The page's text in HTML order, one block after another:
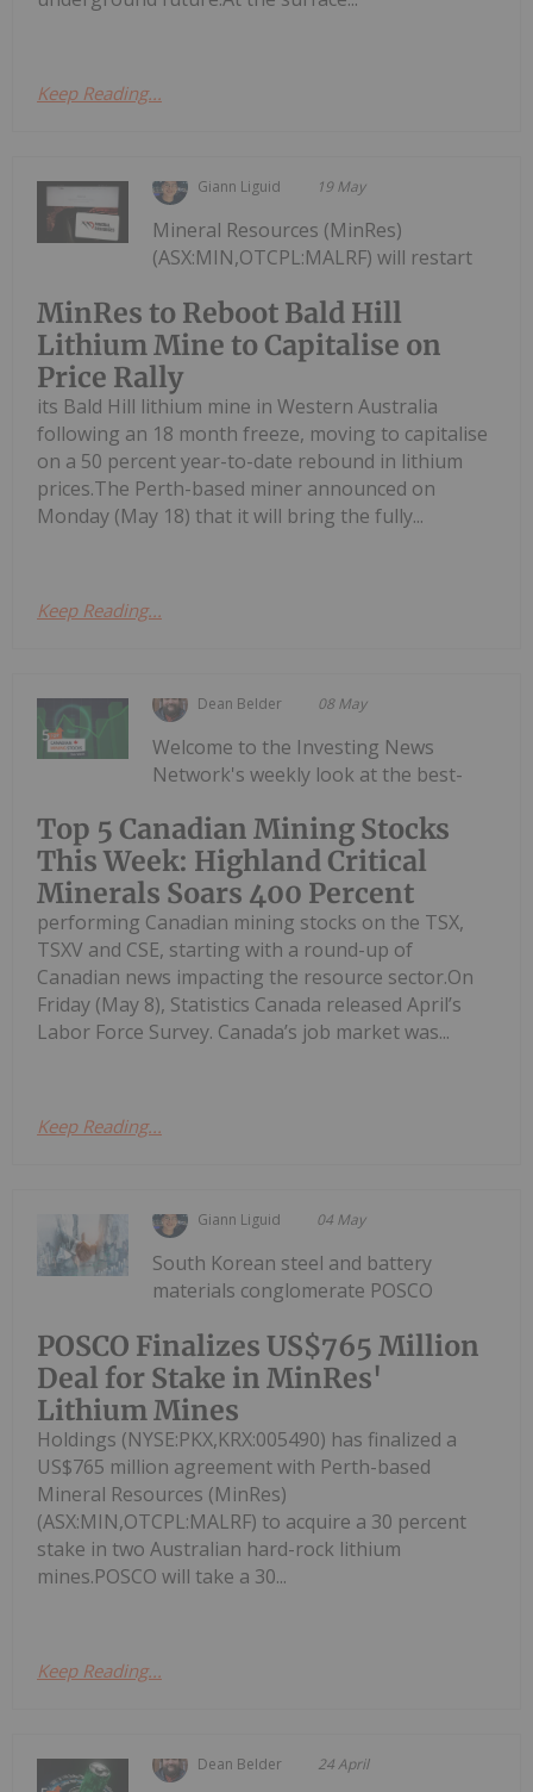
Keep Reading...
Giann Liguid 19 May
MinRes to Reboot Bald Hill
Lithium Mine to Capitalise on
Price Rally
Mineral Resources (MinRes)
(ASX:MIN,OTCPL:MALRF) will restart
its Bald Hill lithium mine in Western Australia
following an 18 month freeze, moving to capitalise
on a 50 percent year-to-date rebound in lithium
prices.The Perth-based miner announced on
Monday (May 18) that it will bring the fully...
Keep Reading...
Dean Belder 08 May
Top 5 Canadian Mining Stocks
This Week: Highland Critical
Minerals Soars 400 Percent
Welcome to the Investing News
Network's weekly look at the best-
performing Canadian mining stocks on the TSX,
TSXV and CSE, starting with a round-up of
Canadian news impacting the resource sector.On
Friday (May 8), Statistics Canada released April’s
Labor Force Survey. Canada’s job market was...
Keep Reading...
Giann Liguid 04 May
POSCO Finalizes US$765 Million
Deal for Stake in MinRes'
Lithium Mines
South Korean steel and battery
materials conglomerate POSCO
Holdings (NYSE:PKX,KRX:005490) has finalized a
US$765 million agreement with Perth-based
Mineral Resources (MinRes)
(ASX:MIN,OTCPL:MALRF) to acquire a 30 percent
stake in two Australian hard-rock lithium
mines.POSCO will take a 30...
Keep Reading...
Dean Belder 24 April